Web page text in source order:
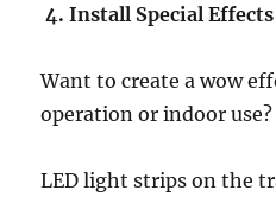
4. Install Special
Want to create a wow
operation or indoor
LED light strips on the